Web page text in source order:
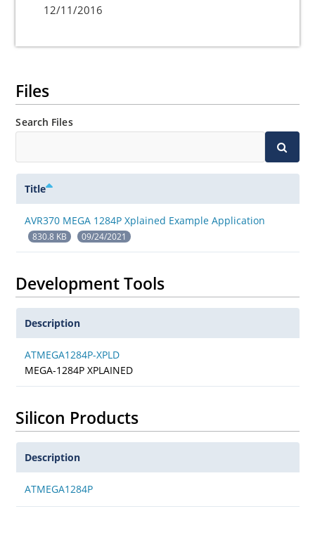
12/11/2016
Files
Search Files
Title
AVR370 MEGA 1284P Xplained Example Application
830.8 KB 09/24/2021
Development Tools
Description
ATMEGA1284P-XPLD
MEGA-1284P XPLAINED
Silicon Products
Description
ATMEGA1284P